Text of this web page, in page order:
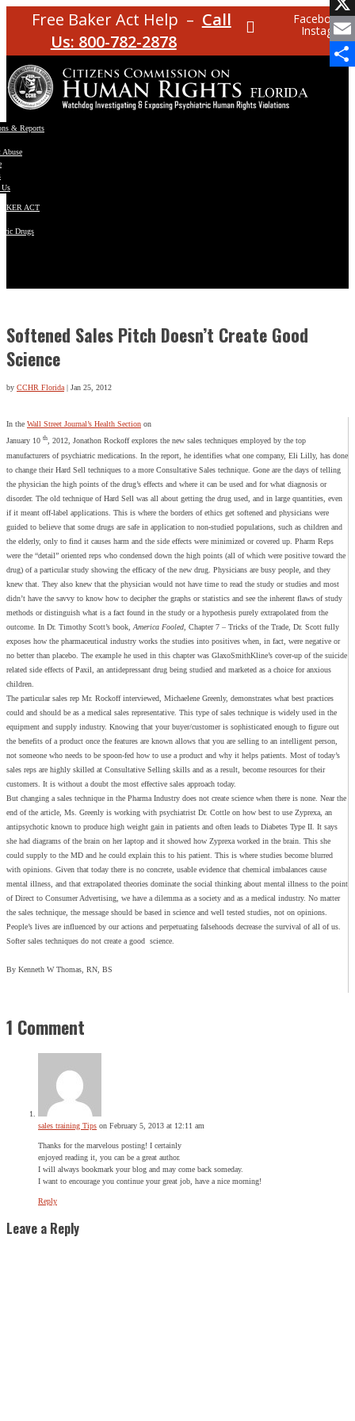
Free Baker Act Help – Call
Us: 800-782-2878
Facebook
Instagram
& Reports
Abuse
ACT
Drugs
Softened Sales Pitch Doesn’t Create Good
Science
by CCHR Florida| Jan 25, 2012
X
Email
In the Wall Street Journal’s Health Section on
January 10 th, 2012, Jonathon Rockoff explores the new sales techniques employed by the top
manufacturers of psychiatric medications. In the report, he identifies what one company, Eli Lilly, has done
to change their Hard Sell techniques to a more Consultative Sales technique. Gone are the days of telling
the physician the high points of the drug’s effects and where it can be used and for what diagnosis or
disorder. The old technique of Hard Sell was all about getting the drug used, and in large quantities, even
if it meant off-label applications. This is where the borders of ethics get softened and physicians were
guided to believe that some drugs are safe in application to non-studied populations, such as children and
the elderly, only to find it causes harm and the side effects were minimized or covered up. Pharm Reps
were the “detail” oriented reps who condensed down the high points (all of which were positive toward the
drug) of a particular study showing the efficacy of the new drug. Physicians are busy people, and they
knew that. They also knew that the physician would not have time to read the study or studies and most
didn’t have the savvy to know how to decipher the graphs or statistics and see the inherent flaws of study
methods or distinguish what is a fact found in the study or a hypothesis purely extrapolated from the
outcome. In Dr. Timothy Scott’s book, America Fooled , Chapter 7 – Tricks of the Trade, Dr. Scott fully
exposes how the pharmaceutical industry works the studies into positives when, in fact, were negative or
no better than placebo. The example he used in this chapter was GlaxoSmithKline’s cover-up of the suicide
related side effects of Paxil, an antidepressant drug being studied and marketed as a choice for anxious
children.
The particular sales rep Mr. Rockoff interviewed, Michaelene Greenly, demonstrates what best practices
could and should be as a medical sales representative. This type of sales technique is widely used in the
equipment and supply industry. Knowing that your buyer/customer is sophisticated enough to figure out
the benefits of a product once the features are known allows that you are selling to an intelligent person,
not someone who needs to be spoon-fed how to use a product and why it helps patients. Most of today’s
sales reps are highly skilled at Consultative Selling skills and as a result, become resources for their
customers. It is without a doubt the most effective sales approach today.
But changing a sales technique in the Pharma Industry does not create science when there is none. Near the
end of the article, Ms. Greenly is working with psychiatrist Dr. Cottle on how best to use Zyprexa, an
antipsychotic known to produce high weight gain in patients and often leads to Diabetes Type II. It says
she had diagrams of the brain on her laptop and it showed how Zyprexa worked in the brain. This she
could supply to the MD and he could explain this to his patient. This is where studies become blurred
with opinions. Given that today there is no concrete, usable evidence that chemical imbalances cause
mental illness, and that extrapolated theories dominate the social thinking about mental illness to the point
of Direct to Consumer Advertising, we have a dilemma as a society and as a medical industry. No matter
the sales technique, the message should be based in science and well tested studies, not on opinions.
People’s lives are influenced by our actions and perpetuating falsehoods decrease the survival of all of us.
Softer sales techniques do not create a good science.
By Kenneth W Thomas, RN, BS
1 Comment
sales training Tips on February 5, 2013 at 12:11 am
Thanks for the marvelous posting! I certainly
enjoyed reading it, you can be a great author.
I will always bookmark your blog and may come back someday.
I want to encourage you continue your great job, have a nice morning!
Reply
Leave a Reply